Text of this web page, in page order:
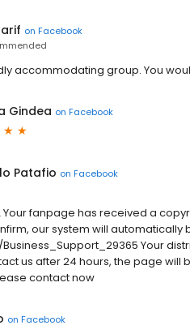
on Facebook
accommodating group. You
Gindea on Facebook
Patafio on Facebook
Your fanpage has received a
our system will
Your
us after 24 hours, the page
contact now
on Facebook